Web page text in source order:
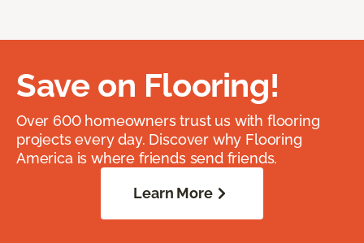
Save on Flooring!
Over 600 homeowners trust us with flooring
projects every day. Discover why Flooring
America is where friends send friends.
Learn More